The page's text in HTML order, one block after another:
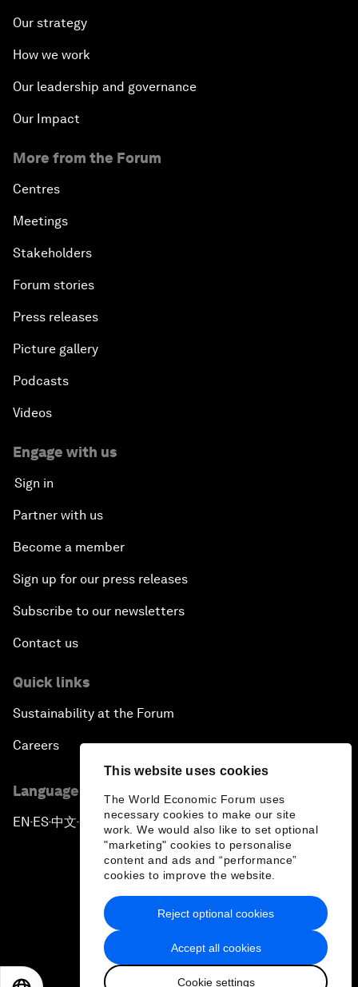
This website uses cookies
The World Economic Forum uses
necessary cookies to make our site
work. We would also like to set optional
"marketing" cookies to personalise
content and ads and “performance”
cookies to improve the website.
Accept all cookies
Cookie settings
Reject optional cookies
Our strategy
How we work
Our leadership and governance
Our Impact
More from the Forum
Centres
Meetings
Stakeholders
Forum stories
Press releases
Picture gallery
Podcasts
Videos
Engage with us
Sign in
Partner with us
Become a member
Sign up for our press releases
Subscribe to our newsletters
Contact us
Quick links
Sustainability at the Forum
Careers
Language editions
EN ▪ES▪中文▪ 日本語
Privacy Policy & Terms of Service
Sitemap